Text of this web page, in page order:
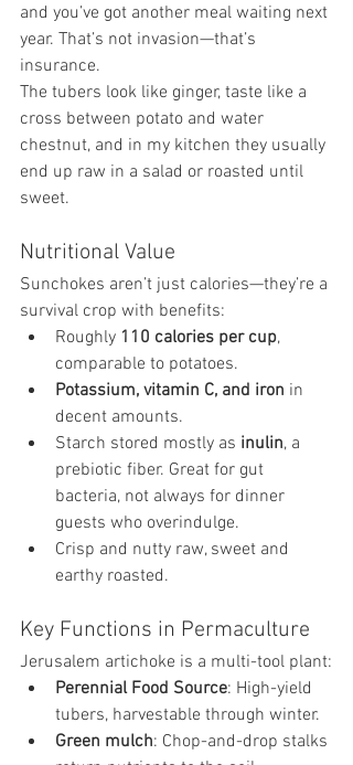
and you’ve got another meal waiting next
year. That’s not invasion—that’s
insurance.
The tubers look like ginger, taste like a
cross between potato and water
chestnut, and in my kitchen they usually
end up raw in a salad or roasted until
sweet.
Nutritional Value
Sunchokes aren’t just calories—they’re a
survival crop with benefits:
Roughly 110 calories per cup,
comparable to potatoes.
Potassium, vitamin C, and iron in
decent amounts.
Starch stored mostly as inulin, a
prebiotic fiber. Great for gut
bacteria, not always for dinner
guests who overindulge.
Crisp and nutty raw, sweet and
earthy roasted.
Key Functions in Permaculture
Jerusalem artichoke is a multi-tool plant:
Perennial Food Source: High-yield
tubers, harvestable through winter.
Green mulch: Chop-and-drop stalks